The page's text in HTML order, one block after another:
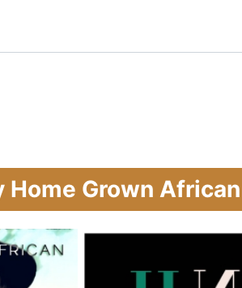
Home Grown African